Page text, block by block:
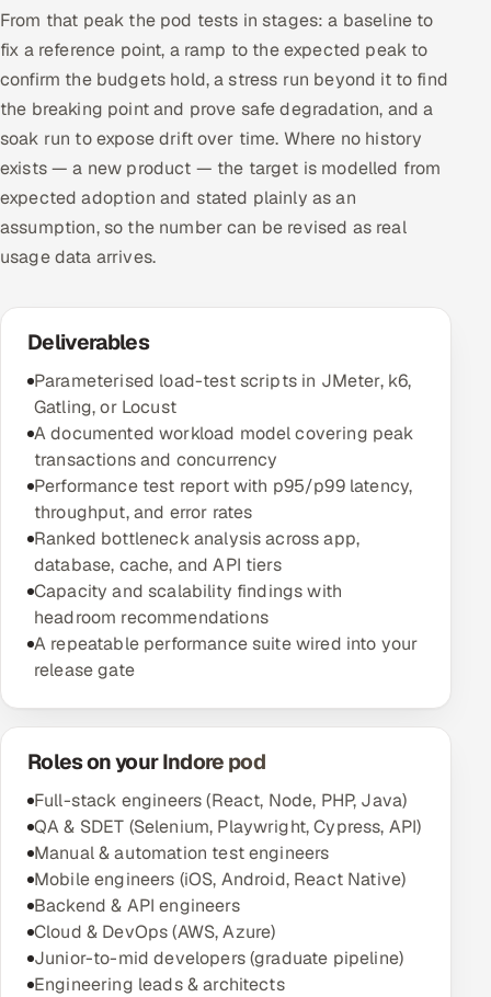
From that peak the pod tests in stages: a baseline to
fix a reference point, a ramp to the expected peak to
confirm the budgets hold, a stress run beyond it to find
the breaking point and prove safe degradation, and a
soak run to expose drift over time. Where no history
exists — a new product — the target is modelled from
expected adoption and stated plainly as an
assumption, so the number can be revised as real
usage data arrives.
Deliverables
Parameterised load-test scripts in JMeter, k6,
Gatling, or Locust
A documented workload model covering peak
transactions and concurrency
Performance test report with p95/p99 latency,
throughput, and error rates
Ranked bottleneck analysis across app,
database, cache, and API tiers
Capacity and scalability findings with
headroom recommendations
A repeatable performance suite wired into your
release gate
Roles on your Indore pod
Full-stack engineers (React, Node, PHP, Java)
QA & SDET (Selenium, Playwright, Cypress, API)
Manual & automation test engineers
Mobile engineers (iOS, Android, React Native)
Backend & API engineers
Cloud & DevOps (AWS, Azure)
Junior-to-mid developers (graduate pipeline)
Engineering leads & architects